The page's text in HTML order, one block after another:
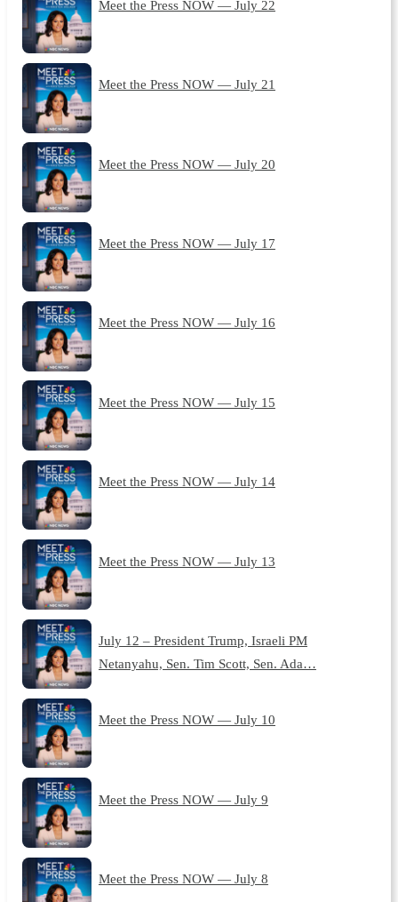
Meet the Press NOW — July 22
Meet the Press NOW — July 21
Meet the Press NOW — July 20
Meet the Press NOW — July 17
Meet the Press NOW — July 16
Meet the Press NOW — July 15
Meet the Press NOW — July 14
Meet the Press NOW — July 13
July 12 – President Trump, Israeli PM
Netanyahu, Sen. Tim Scott, Sen. Ada…
Meet the Press NOW — July 10
Meet the Press NOW — July 9
Meet the Press NOW — July 8